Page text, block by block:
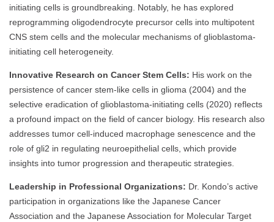
initiating cells is groundbreaking. Notably, he has explored
reprogramming oligodendrocyte precursor cells into multipotent
CNS stem cells and the molecular mechanisms of glioblastoma-
initiating cell heterogeneity.
Innovative Research on Cancer Stem Cells: His work on the
persistence of cancer stem-like cells in glioma (2004) and the
selective eradication of glioblastoma-initiating cells (2020) reflects
a profound impact on the field of cancer biology. His research also
addresses tumor cell-induced macrophage senescence and the
role of gli2 in regulating neuroepithelial cells, which provide
insights into tumor progression and therapeutic strategies.
Leadership in Professional Organizations: Dr. Kondo’s active
participation in organizations like the Japanese Cancer
Association and the Japanese Association for Molecular Target